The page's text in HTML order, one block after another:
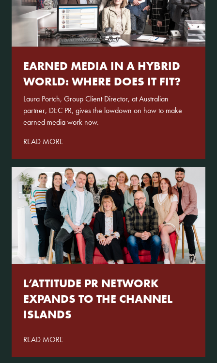
EARNED MEDIA IN A HYBRID
WORLD: WHERE DOES IT FIT?
Laura Portch, Group Client Director, at Australian
partner, DEC PR, gives the lowdown on how to make
earned media work now.
READ MORE
L’ATTITUDE PR NETWORK
EXPANDS TO THE CHANNEL
ISLANDS
READ MORE